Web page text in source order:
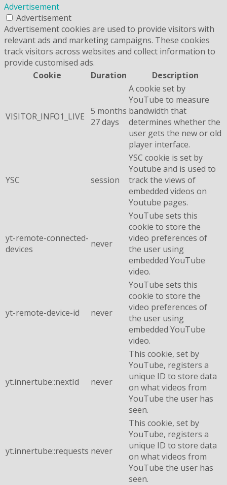
Advertisement
Advertisement
Advertisement cookies are used to provide visitors with
relevant ads and marketing campaigns. These cookies
track visitors across websites and collect information to
provide customised ads.
Cookie
Duration Description
VISITOR_INFO1_LIVE 5 months
27 days
A cookie set by
YouTube to measure
bandwidth that
determines whether the
user gets the new or old
player interface.
YSC session
YSC cookie is set by
Youtube and is used to
track the views of
embedded videos on
Youtube pages.
yt-remote-connected-
devices
never
YouTube sets this
cookie to store the
video preferences of
the user using
embedded YouTube
video.
yt-remote-device-id never
YouTube sets this
cookie to store the
video preferences of
the user using
embedded YouTube
video.
yt.innertube::nextId never
This cookie, set by
YouTube, registers a
unique ID to store data
on what videos from
YouTube the user has
seen.
yt.innertube::requests never
This cookie, set by
YouTube, registers a
unique ID to store data
on what videos from
YouTube the user has
seen.